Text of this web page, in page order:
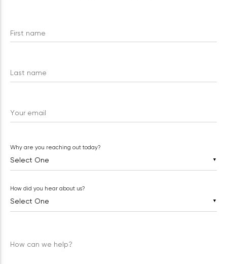
First name
Last name
Your email
▼
Why are you reaching out today?
▼
How did you hear about us?
How can we help?